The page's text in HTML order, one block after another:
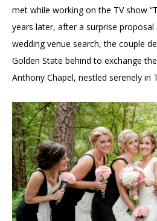
met while working on the TV show
years later, after a surprise proposal
wedding venue search, the couple
Golden State behind to exchange
Anthony Chapel, nestled serenely in